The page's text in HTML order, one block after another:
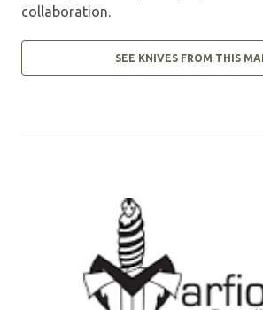
collaboration.
SEE KNIVES FROM THIS